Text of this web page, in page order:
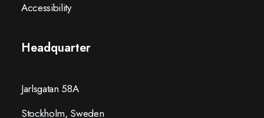
Accessibility
Headquarter
Jarlsgatan 58A
Stockholm, Sweden